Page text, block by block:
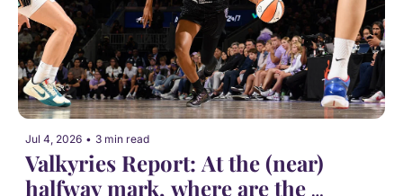
Jul 4, 2026 • 3 min read
Valkyries Report: At the (near)
halfway mark, where are the